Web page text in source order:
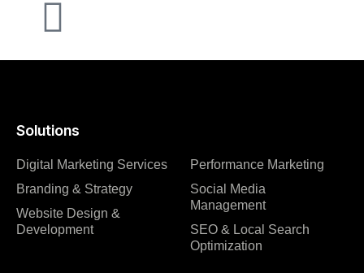
Solutions
Digital Marketing Services
Branding & Strategy
Website Design &
Development
Performance Marketing
Social Media
Management
SEO & Local Search
Optimization